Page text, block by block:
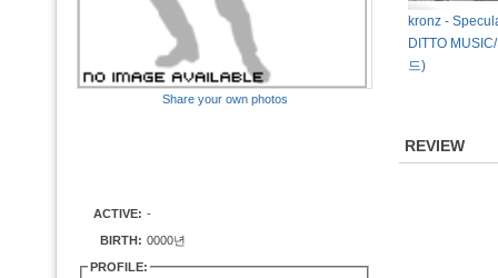
Share your own photos
ACTIVE: -
BIRTH: 0000년
PROFILE:
kronz -
DITTO
드)
REVIEW